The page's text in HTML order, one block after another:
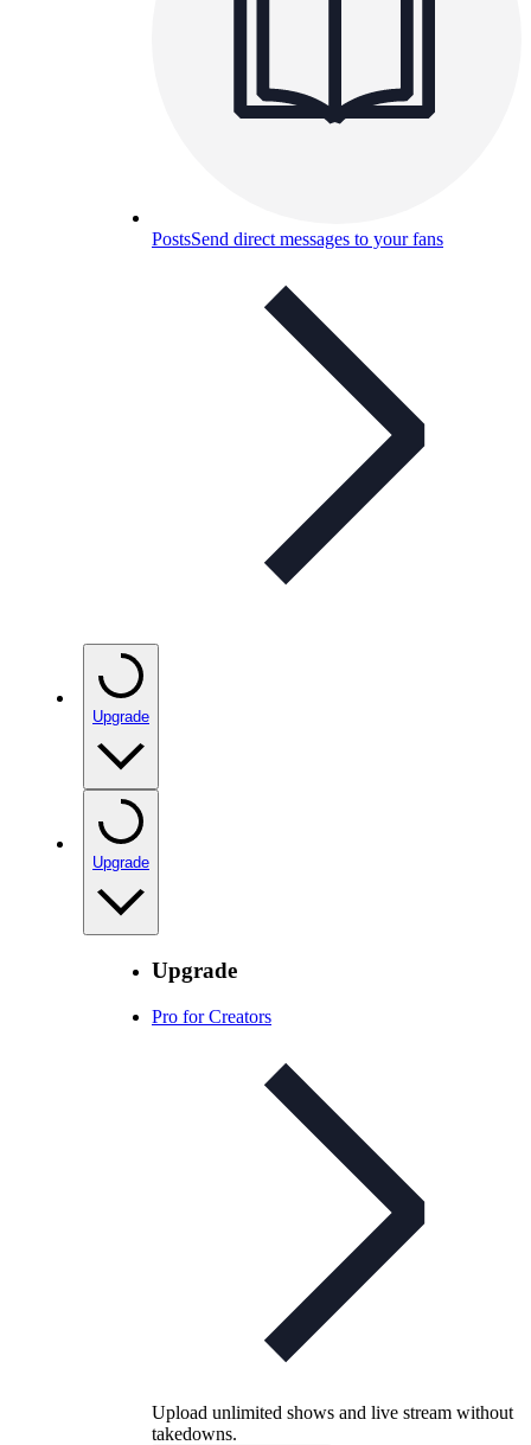
PostsSend direct messages to your fans
Upgrade
Upgrade
Upgrade
Pro for Creators
Upload unlimited shows and live stream without
takedowns.